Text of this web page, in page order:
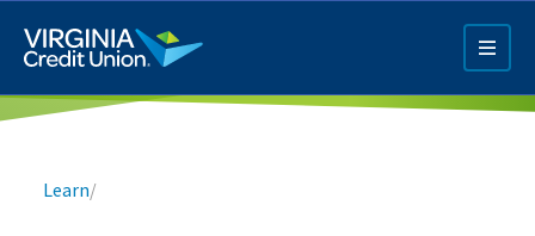
main
content
Breadcrumb
Learn/